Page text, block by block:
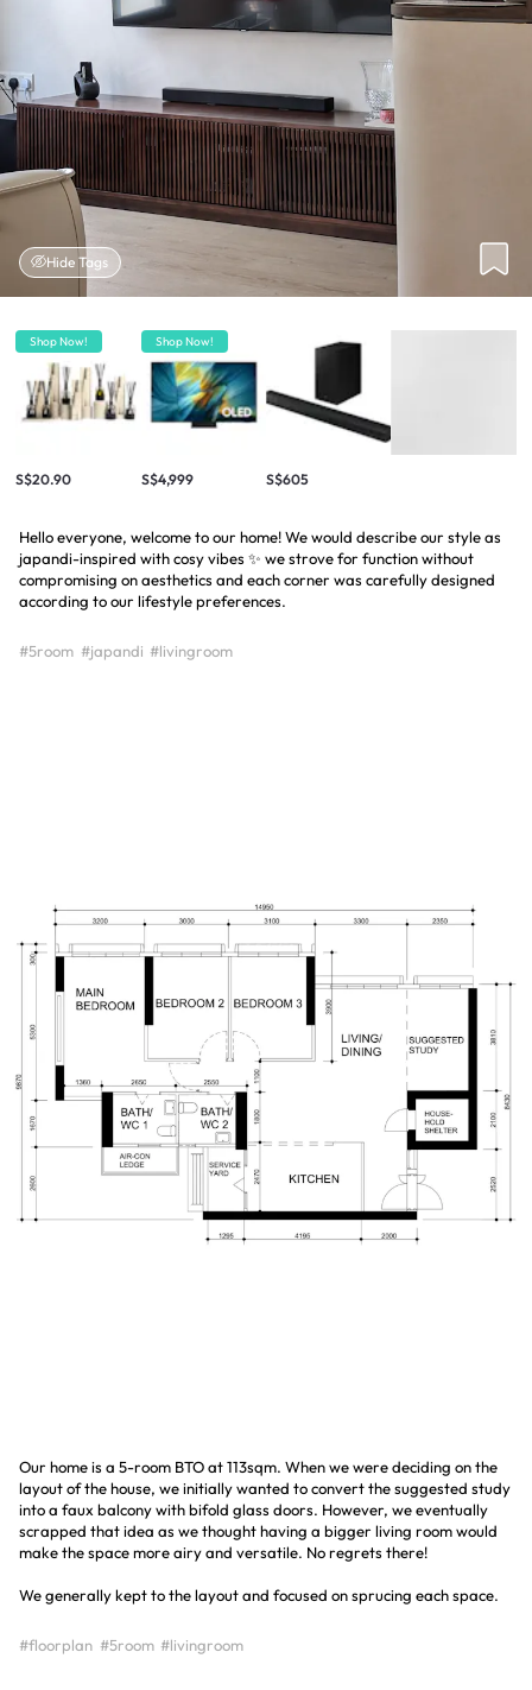
Hide Tags
Shop Now!
S$20.90
Shop Now!
S$4,999 S$605
Hello everyone, welcome to our home! We would describe our style as
japandi-inspired with cosy vibes ✨ we strove for function without
compromising on aesthetics and each corner was carefully designed
according to our lifestyle preferences.
#5room #japandi #livingroom
Our home is a 5-room BTO at 113sqm. When we were deciding on the
layout of the house, we initially wanted to convert the suggested study
into a faux balcony with bifold glass doors. However, we eventually
scrapped that idea as we thought having a bigger living room would
make the space more airy and versatile. No regrets there!
We generally kept to the layout and focused on sprucing each space.
#floorplan #5room #livingroom